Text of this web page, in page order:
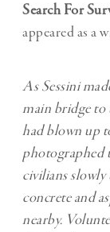
Search For
appeared as a
As Sessini
main bridge to
had blown up
photographed
civilians
concrete and
nearby.